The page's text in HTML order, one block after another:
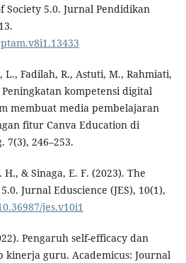
5.0. Jurnal Pendidikan
L., Fadilah, R., Astuti, M., Rahmiati,
kompetensi digital
membuat media pembelajaran
fitur Canva Education di
7(3), 246–253.
& Sinaga, E. F. (2023). The
Jurnal Eduscience (JES), 10(1),
jes.v10i1
Pengaruh self-efficacy dan
kinerja guru. Academicus: Journal